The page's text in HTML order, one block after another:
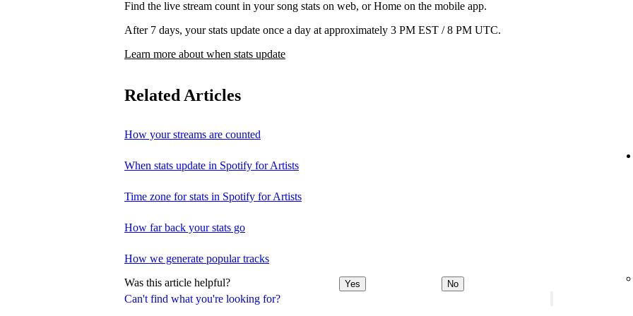
Can't find what you're looking for?
Find the live stream count in your song stats on web, or Home on the mobile app.
After 7 days, your stats update once a day at approximately 3 PM EST / 8 PM UTC.
Learn more about when stats update
Related Articles
How your streams are counted
When stats update in Spotify for Artists
Time zone for stats in Spotify for Artists
How far back your stats go
How we generate popular tracks
Was this article helpful? Yes No